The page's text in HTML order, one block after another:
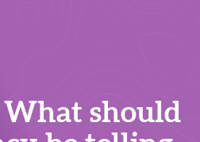
should